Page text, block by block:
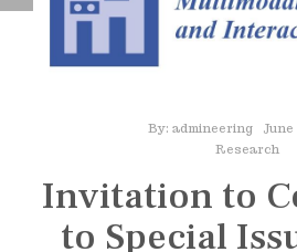
n
i
n
By: admineering
June
Research
Invitation to
to Special